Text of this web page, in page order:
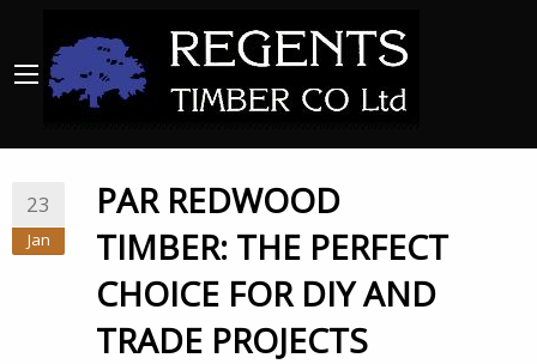
23
Jan
PAR REDWOOD
TIMBER: THE PERFECT
CHOICE FOR DIY AND
TRADE PROJECTS